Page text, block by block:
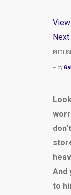
Next
– by
And
to